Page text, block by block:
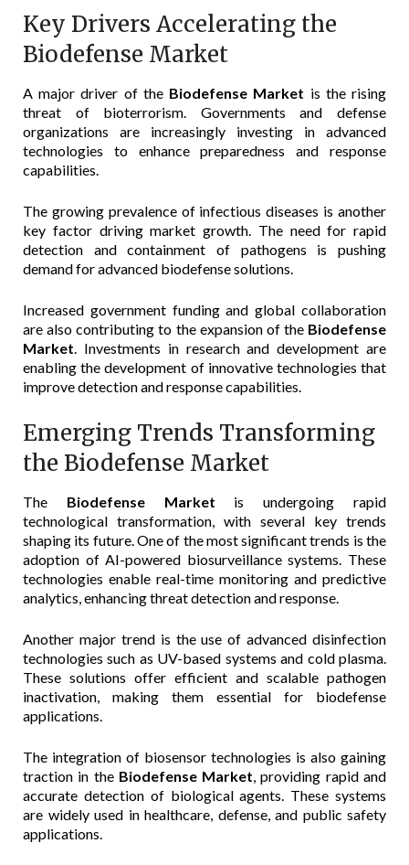
Key Drivers Accelerating the
Biodefense Market
A major driver of the Biodefense Market is the rising
threat of bioterrorism. Governments and defense
organizations are increasingly investing in advanced
technologies to enhance preparedness and response
capabilities.
The growing prevalence of infectious diseases is another
key factor driving market growth. The need for rapid
detection and containment of pathogens is pushing
demand for advanced biodefense solutions.
Increased government funding and global collaboration
are also contributing to the expansion of the Biodefense
Market. Investments in research and development are
enabling the development of innovative technologies that
improve detection and response capabilities.
Emerging Trends Transforming
the Biodefense Market
The Biodefense Market is undergoing rapid
technological transformation, with several key trends
shaping its future. One of the most significant trends is the
adoption of AI-powered biosurveillance systems. These
technologies enable real-time monitoring and predictive
analytics, enhancing threat detection and response.
Another major trend is the use of advanced disinfection
technologies such as UV-based systems and cold plasma.
These solutions offer efficient and scalable pathogen
inactivation, making them essential for biodefense
applications.
The integration of biosensor technologies is also gaining
traction in the Biodefense Market, providing rapid and
accurate detection of biological agents. These systems
are widely used in healthcare, defense, and public safety
applications.